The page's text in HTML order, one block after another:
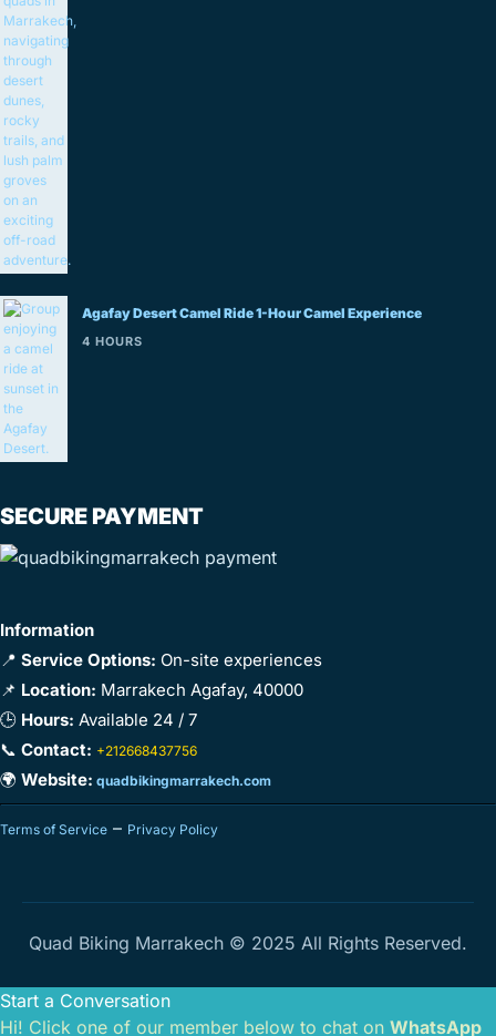
Agafay Desert Camel Ride 1-Hour Camel Experience
4 HOURS
SECURE PAYMENT
Information
📍 Service Options: On-site experiences
📌 Location: Marrakech Agafay, 40000
🕒 Hours: Available 24 / 7
📞 Contact: +212668437756
🌍 Website: quadbikingmarrakech.com
Terms of Service – Privacy Policy
Quad Biking Marrakech © 2025 All Rights Reserved.
Start a Conversation
Hi! Click one of our member below to chat on WhatsApp